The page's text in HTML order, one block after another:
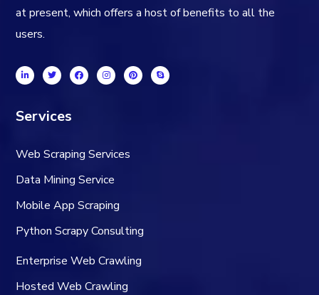
at present, which offers a host of benefits to all the
users.
Services
Web Scraping Services
Data Mining Service
Mobile App Scraping
Python Scrapy Consulting
Enterprise Web Crawling
Hosted Web Crawling